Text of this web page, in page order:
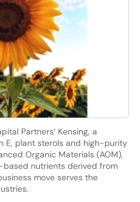
Partners’ Kensing, a
E, plant sterols and high-purity
Organic Materials (AOM),
nutrients derived from
move serves the